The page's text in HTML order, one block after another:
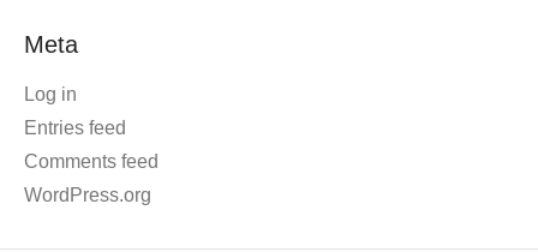
Meta
Log in
Entries feed
Comments feed
WordPress.org